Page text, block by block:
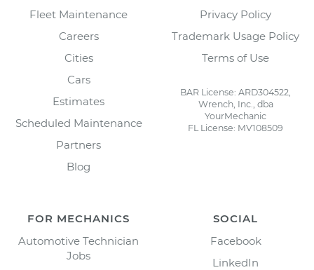
Fleet Maintenance
Careers
Cities
Cars
Estimates
Scheduled Maintenance
Partners
Blog
Privacy Policy
Trademark Usage Policy
Terms of Use
BAR License: ARD304522,
Wrench, Inc., dba
YourMechanic
FL License: MV108509
FOR MECHANICS
Automotive Technician
Jobs
SOCIAL
Facebook
LinkedIn